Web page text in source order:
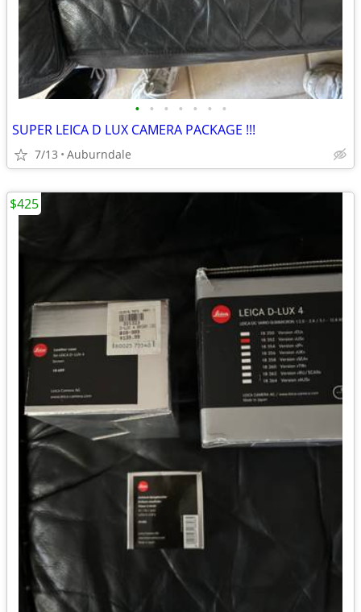
• • • • • • •
SUPER LEICA D LUX CAMERA PACKAGE !!!
7/13 Auburndale
$425